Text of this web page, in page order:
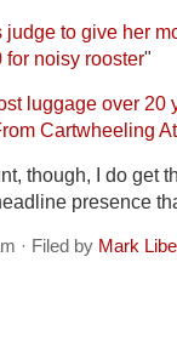
to give her
noisy rooster"
luggage over 20
Cartwheeling
though, I do get
presence
· Filed by Mark